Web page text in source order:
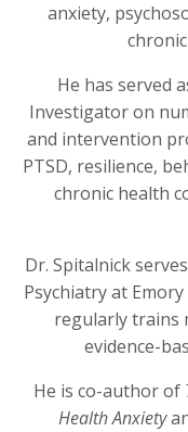
anxiety,
He has served
Investigator on
and intervention
PTSD, resilience,
chronic health
Dr. Spitalnick
Psychiatry at
regularly trains
evidence-
He is co-author of
Health Anxiety